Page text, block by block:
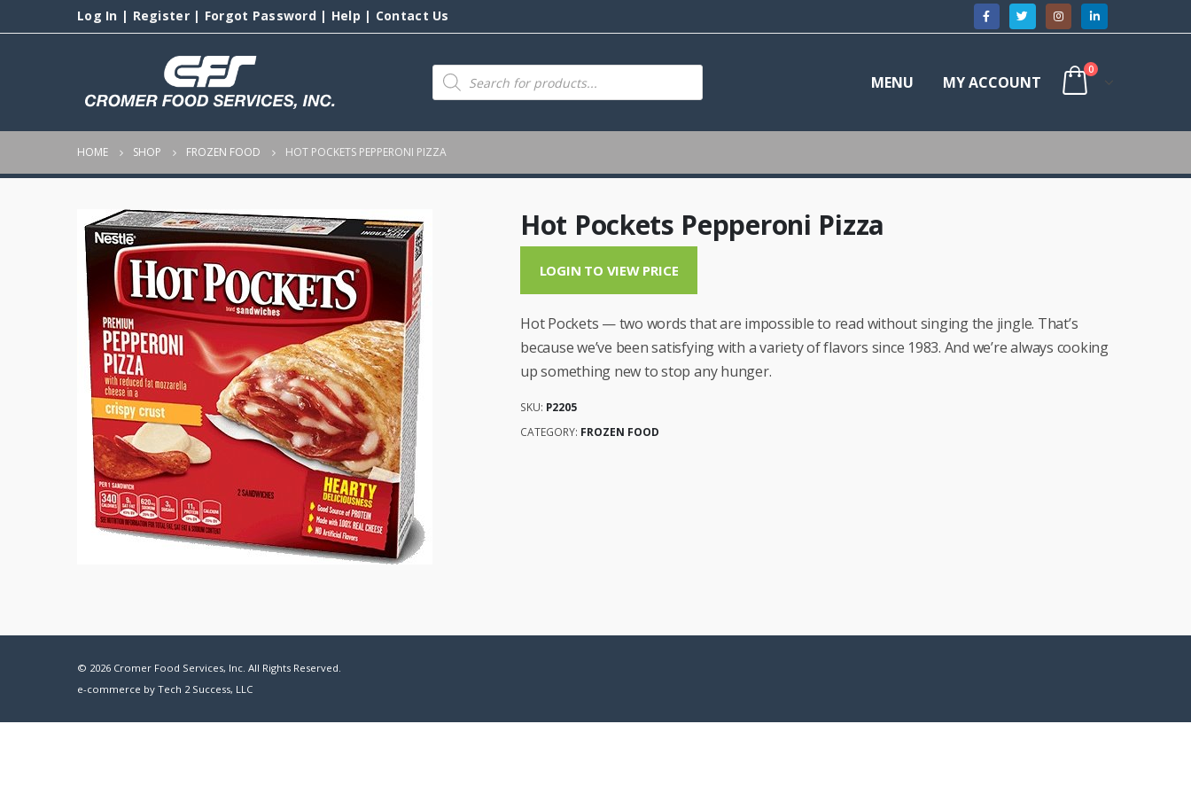
Log In | Register| Forgot Password| Help | Contact Us
Products
search MENU MY ACCOUNT
0
HOME SHOP FROZEN FOOD HOT POCKETS PEPPERONI PIZZA
Hot Pockets Pepperoni Pizza
LOGIN TO VIEW PRICE
Hot Pockets — two words that are impossible to read without singing the jingle. That’s
because we’ve been satisfying with a variety of flavors since 1983. And we’re always cooking
up something new to stop any hunger.
SKU: P2205
CATEGORY: FROZEN FOOD
© 2026 Cromer Food Services, Inc. All Rights Reserved.
e-commerce by Tech 2 Success, LLC